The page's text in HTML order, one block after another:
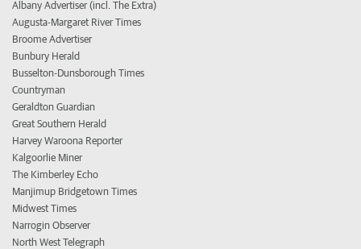
Albany Advertiser (incl. The Extra)
Augusta-Margaret River Times
Broome Advertiser
Bunbury Herald
Busselton-Dunsborough Times
Countryman
Geraldton Guardian
Great Southern Herald
Harvey Waroona Reporter
Kalgoorlie Miner
The Kimberley Echo
Manjimup Bridgetown Times
Midwest Times
Narrogin Observer
North West Telegraph